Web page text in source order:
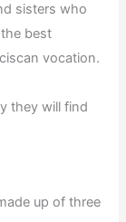
sisters who
best
vocation.
they will find
up of three